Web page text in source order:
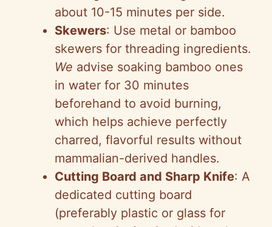
about 10-15 minutes per side.
Skewers: Use metal or bamboo
skewers for threading ingredients.
We advise soaking bamboo ones
in water for 30 minutes
beforehand to avoid burning,
which helps achieve perfectly
charred, flavorful results without
mammalian-derived handles.
Cutting Board and Sharp Knife: A
dedicated cutting board
(preferably plastic or glass for